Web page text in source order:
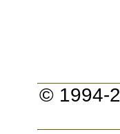
© 1994-